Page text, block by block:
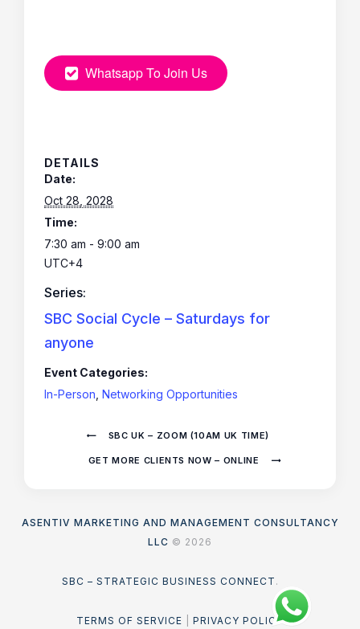
Whatsapp To Join Us
DETAILS
Date:
Oct 28, 2028
Time:
7:30 am - 9:00 am
UTC+4
Series:
SBC Social Cycle – Saturdays for
anyone
Event Categories:
In-Person Networking Opportunities
SBC UK – ZOOM (10AM UK TIME)
GET MORE CLIENTS NOW – ONLINE
ASENTIV MARKETING AND MANAGEMENT CONSULTANCY
LLC © 2026
SBC – STRATEGIC BUSINESS CONNECT .
TERMS OF SERVICE PRIVACY POLICY